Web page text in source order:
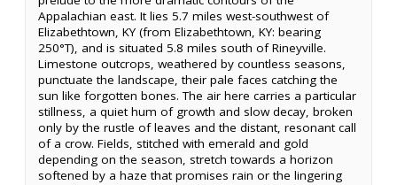
Appalachian east. It lies 5.7 miles west-southwest of
Elizabethtown, KY (from Elizabethtown, KY: bearing
250°T), and is situated 5.8 miles south of Rineyville.
Limestone outcrops, weathered by countless seasons,
punctuate the landscape, their pale faces catching the
sun like forgotten bones. The air here carries a particular
stillness, a quiet hum of growth and slow decay, broken
only by the rustle of leaves and the distant, resonant call
of a crow. Fields, stitched with emerald and gold
depending on the season, stretch towards a horizon
softened by a haze that promises rain or the lingering